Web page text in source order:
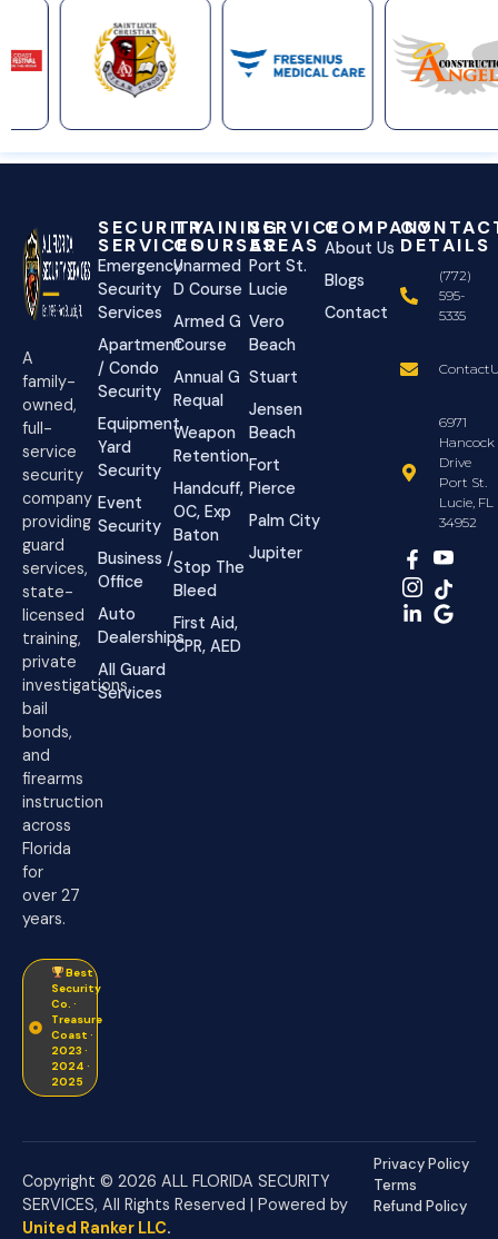
A
family-
owned,
full-
service
security
company
providing
guard
services,
state-
licensed
training,
private
investigations,
bail
bonds,
and
firearms
instruction
across
Florida
for
over 27
years.
Best
Security
Co. ·
Treasure
Coast ·
2023 ·
2024 ·
2025
SECURITY
SERVICES
Emergency
Security
Services
Apartment
/ Condo
Security
Equipment
Yard
Security
Event
Security
Business /
Office
Auto
Dealerships
All Guard
Services
TRAINING
COURSES
Unarmed
D Course
Armed G
Course
Annual G
Requal
Weapon
Retention
Handcuff,
OC, Exp
Baton
Stop The
Bleed
First Aid,
CPR, AED
SERVICE
AREAS
Port St.
Lucie
Vero
Beach
Stuart
Jensen
Beach
Fort
Pierce
Palm City
Jupiter
COMPANY
About Us
Blogs
Contact
DETAILS
(772)
595-
5335
6971
Hancock
Drive
Port St.
Lucie, FL
34952
Copyright © 2026 ALL FLORIDA SECURITY
SERVICES, All Rights Reserved | Powered by
United Ranker LLC.
Privacy Policy
Terms
Refund Policy